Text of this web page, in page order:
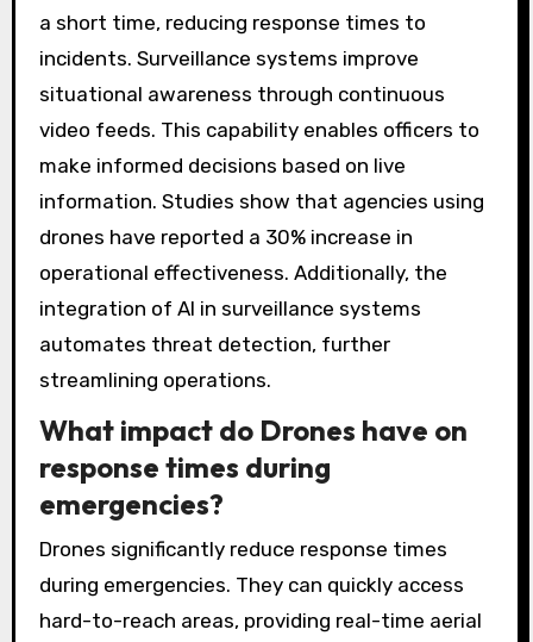
a short time, reducing response times to
incidents. Surveillance systems improve
situational awareness through continuous
video feeds. This capability enables officers to
make informed decisions based on live
information. Studies show that agencies using
drones have reported a 30% increase in
operational effectiveness. Additionally, the
integration of AI in surveillance systems
automates threat detection, further
streamlining operations.
What impact do Drones have on
response times during
emergencies?
Drones significantly reduce response times
during emergencies. They can quickly access
hard-to-reach areas, providing real-time aerial